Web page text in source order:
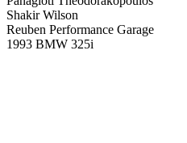
Shakir Wilson
Reuben Performance Garage
1993 BMW 325i